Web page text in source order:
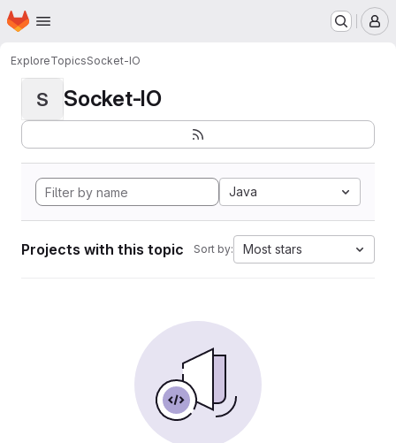
Skip to main content
Homepage
ExploreTopicsSocket-IO
S Socket-IO
Java
Projects with this topic Sort by: Most stars